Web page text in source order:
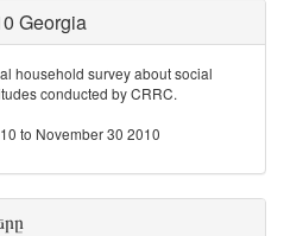
Georgia
household survey about social
conducted by CRRC.
to November 30 2010